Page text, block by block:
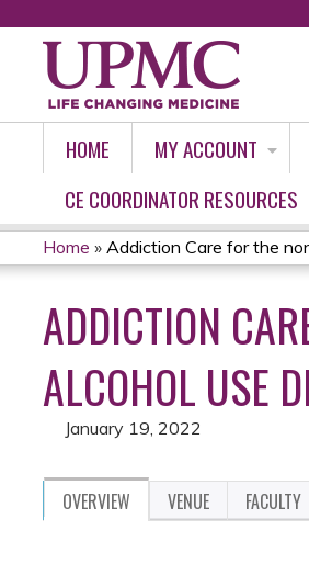
HOME MY ACCOUNT
CE COORDINATOR RESOURCES
YOU
ARE
HERE
Home » Addiction Care for the
ADDICTION
ALCOHOL USE
January 19, 2022
OVERVIEW VENUE FACULTY